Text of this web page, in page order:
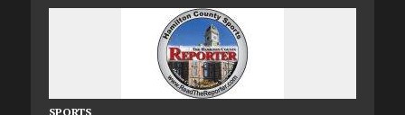
SPORTS